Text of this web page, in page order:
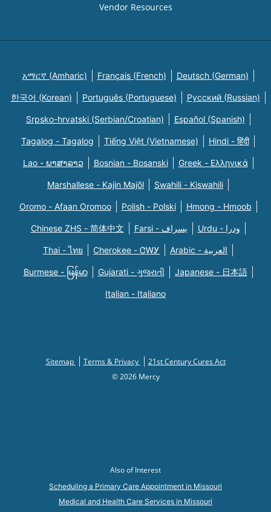
Vendor Resources
አማርኛ (Amharic) Français (French) Deutsch (German)
한국어 (Korean) Português (Portuguese) Русский (Russian)
Srpsko-hrvatski (Serbian/Croatian) Español (Spanish)
Tagalog - Tagalog Tiếng Việt (Vietnamese) Hindi - हिंदी
Lao - ພາສາລາວ Bosnian - Bosanski Greek - Eλληνικά
Marshallese - Kajin Majõl Swahili - Kiswahili
Oromo - Afaan Oromoo Polish - Polski Hmong - Hmoob
Chinese ZHS - 简体中文 Farsi - یسراف Urdu - ودرا
Thai - ไทย Cherokee - ᏣᎳᎩ Arabic - العربية
Burmese - မြန်မာ Gujarati - ગુજરાતી Japanese - 日本語
Italian - Italiano
Sitemap Terms & Privacy
21st Century Cures Act
© 2026 Mercy
Also of Interest
Scheduling a Primary Care Appointment in Missouri
Medical and Health Care Services in Missouri